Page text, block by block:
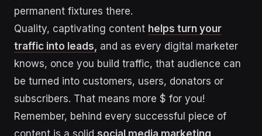
permanent fixtures there.
Quality, captivating content helps turn your
traffic into leads, and as every digital marketer
knows, once you build traffic, that audience can
be turned into customers, users, donators or
subscribers. That means more $ for you!
Remember, behind every successful piece of
content is a solid social media marketing